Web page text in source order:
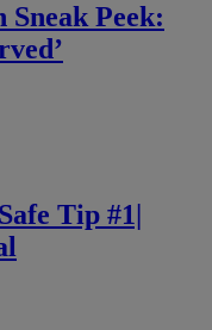
Sneak Peek:
Tip #1|